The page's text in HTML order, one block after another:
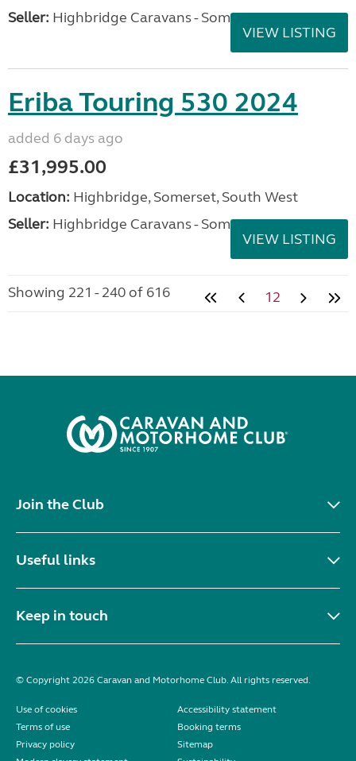
Seller: Highbridge Caravans - Somerset
VIEW LISTING
Eriba Touring 530 2024
added 6 days ago
£31,995.00
Location: Highbridge, Somerset, South West
Seller: Highbridge Caravans - Somerset
VIEW LISTING
Showing 221 - 240 of 616 12
Join the Club
Useful links
Keep in touch
© Copyright 2026 Caravan and Motorhome Club. All rights reserved.
Use of cookies
Accessibility statement
Terms of use
Booking terms
Privacy policy
Sitemap